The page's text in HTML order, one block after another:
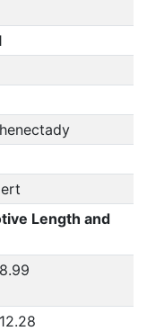
Length and